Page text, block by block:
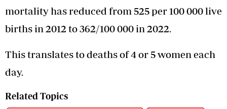
mortality has reduced from 525 per 100 000 live
births in 2012 to 362/100 000 in 2022.
This translates to deaths of 4 or 5 women each
day.
Related Topics